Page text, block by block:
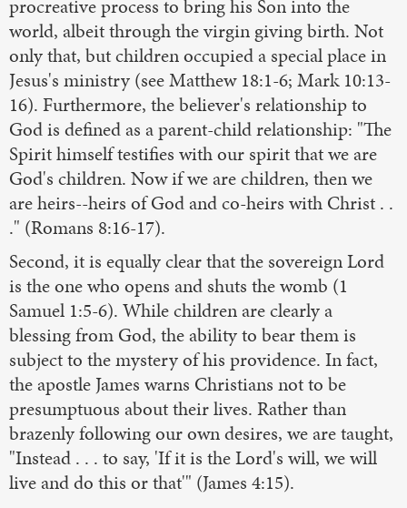
procreative process to bring his Son into the
world, albeit through the virgin giving birth. Not
only that, but children occupied a special place in
Jesus's ministry (see Matthew 18:1-6; Mark 10:13-
16). Furthermore, the believer's relationship to
God is defined as a parent-child relationship: "The
Spirit himself testifies with our spirit that we are
God's children. Now if we are children, then we
are heirs--heirs of God and co-heirs with Christ . .
." (Romans 8:16-17).
Second, it is equally clear that the sovereign Lord
is the one who opens and shuts the womb (1
Samuel 1:5-6). While children are clearly a
blessing from God, the ability to bear them is
subject to the mystery of his providence. In fact,
the apostle James warns Christians not to be
presumptuous about their lives. Rather than
brazenly following our own desires, we are taught,
"Instead . . . to say, 'If it is the Lord's will, we will
live and do this or that'" (James 4:15).